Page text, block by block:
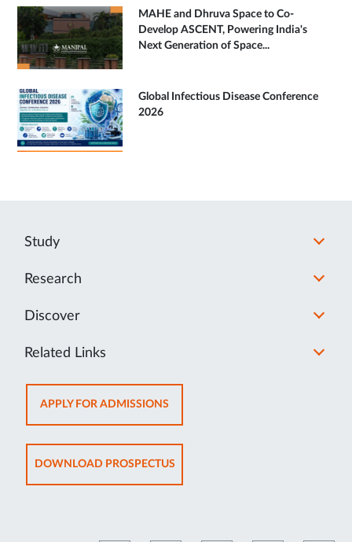
MAHE and Dhruva Space to Co-
Develop ASCENT, Powering India's
Next Generation of Space...
Global Infectious Disease Conference
2026
Study
Research
Discover
Related Links
APPLY FOR ADMISSIONSOPENS
IN
NEW
TAB
DOWNLOAD PROSPECTUSOPENS
IN